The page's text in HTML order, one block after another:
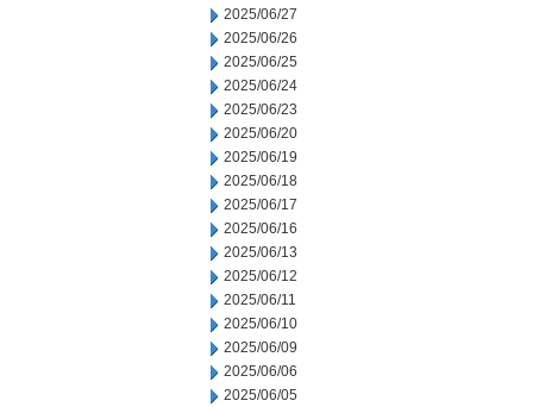
2025/06/27
2025/06/26
2025/06/25
2025/06/24
2025/06/23
2025/06/20
2025/06/19
2025/06/18
2025/06/17
2025/06/16
2025/06/13
2025/06/12
2025/06/11
2025/06/10
2025/06/09
2025/06/06
2025/06/05